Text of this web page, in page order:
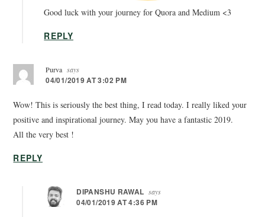
Good luck with your journey for Quora and Medium <3
REPLY
Purva says
04/01/2019 AT 3:02 PM
Wow! This is seriously the best thing, I read today. I really liked your
positive and inspirational journey. May you have a fantastic 2019.
All the very best !
REPLY
DIPANSHU RAWAL says
04/01/2019 AT 4:36 PM